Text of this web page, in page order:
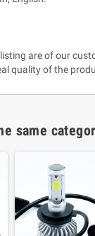
are of our
quality of the
same